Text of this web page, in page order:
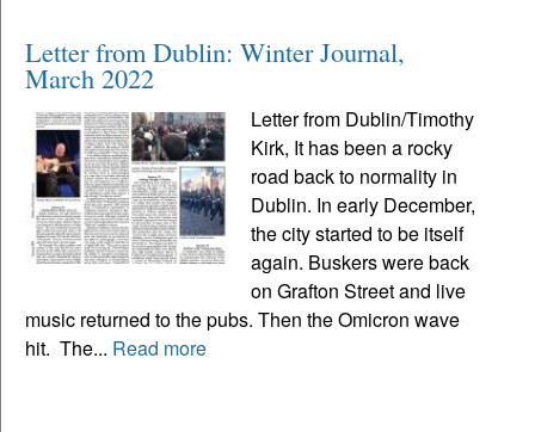
Letter from Dublin: Winter Journal,
March 2022
Letter from Dublin/Timothy
Kirk, It has been a rocky
road back to normality in
Dublin. In early December,
the city started to be itself
again. Buskers were back
on Grafton Street and live
music returned to the pubs. Then the Omicron wave
hit. The... Read more